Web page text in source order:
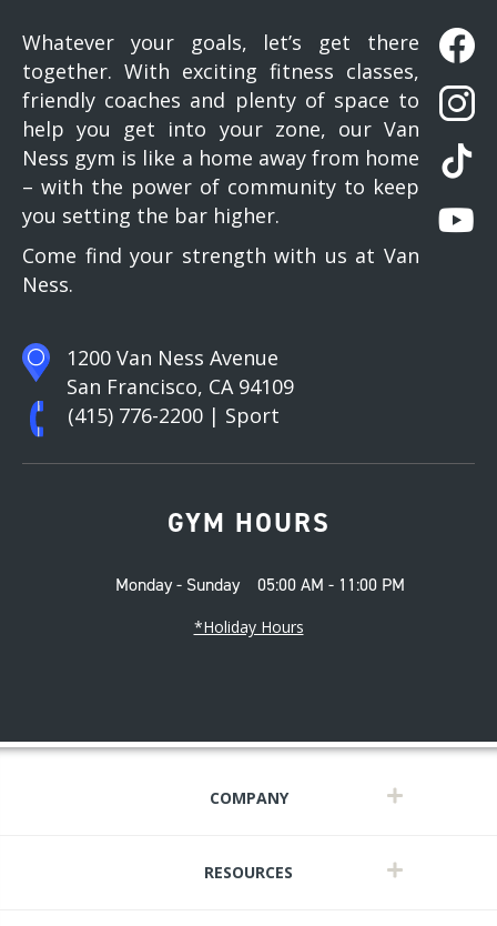
Whatever your goals, let’s get there
together. With exciting fitness classes,
friendly coaches and plenty of space to
help you get into your zone, our Van
Ness gym is like a home away from home
– with the power of community to keep
you setting the bar higher.
Come find your strength with us at Van
Ness.
1200 Van Ness Avenue
San Francisco, CA 94109
(415) 776-2200 | Sport
GYM HOURS
Monday - Sunday 05:00 AM - 11:00 PM
*Holiday Hours
COMPANY
RESOURCES